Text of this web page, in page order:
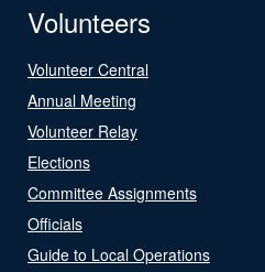
Volunteers
Volunteer Central
Annual Meeting
Volunteer Relay
Elections
Committee Assignments
Officials
Guide to Local Operations